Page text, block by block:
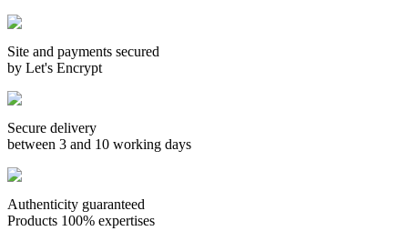
Site and payments secured
by Let's Encrypt
Secure delivery
between 3 and 10 working days
Authenticity guaranteed
Products 100% expertises